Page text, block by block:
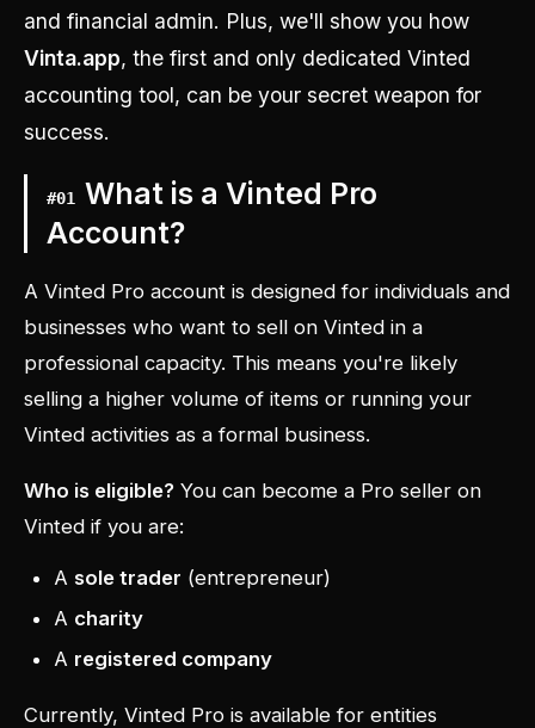
and financial admin. Plus, we'll show you how
Vinta.app, the first and only dedicated Vinted
accounting tool, can be your secret weapon for
success.
#01 What is a Vinted Pro
Account?
A Vinted Pro account is designed for individuals and
businesses who want to sell on Vinted in a
professional capacity. This means you're likely
selling a higher volume of items or running your
Vinted activities as a formal business.
Who is eligible? You can become a Pro seller on
Vinted if you are:
A sole trader (entrepreneur)
A charity
A registered company
Currently, Vinted Pro is available for entities